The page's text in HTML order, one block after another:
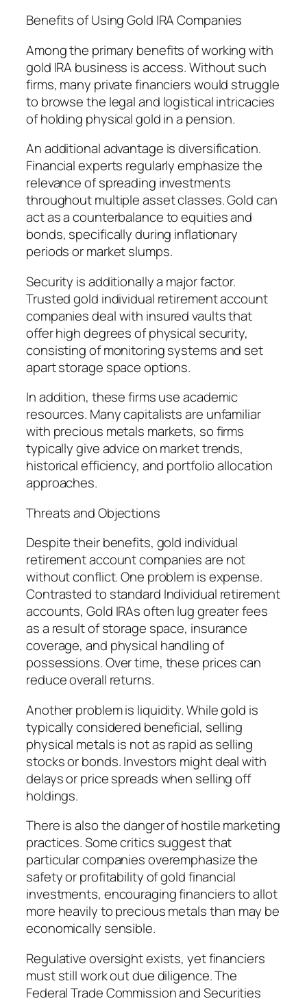
Benefits of Using Gold IRA Companies
Among the primary benefits of working with
gold IRA business is access. Without such
firms, many private financiers would struggle
to browse the legal and logistical intricacies
of holding physical gold in a pension.
An additional advantage is diversification.
Financial experts regularly emphasize the
relevance of spreading investments
throughout multiple asset classes. Gold can
act as a counterbalance to equities and
bonds, specifically during inflationary
periods or market slumps.
Security is additionally a major factor.
Trusted gold individual retirement account
companies deal with insured vaults that
offer high degrees of physical security,
consisting of monitoring systems and set
apart storage space options.
In addition, these firms use academic
resources. Many capitalists are unfamiliar
with precious metals markets, so firms
typically give advice on market trends,
historical efficiency, and portfolio allocation
approaches.
Threats and Objections
Despite their benefits, gold individual
retirement account companies are not
without conflict. One problem is expense.
Contrasted to standard Individual retirement
accounts, Gold IRAs often lug greater fees
as a result of storage space, insurance
coverage, and physical handling of
possessions. Over time, these prices can
reduce overall returns.
Another problem is liquidity. While gold is
typically considered beneficial, selling
physical metals is not as rapid as selling
stocks or bonds. Investors might deal with
delays or price spreads when selling off
holdings.
There is also the danger of hostile marketing
practices. Some critics suggest that
particular companies overemphasize the
safety or profitability of gold financial
investments, encouraging financiers to allot
more heavily to precious metals than may be
economically sensible.
Regulative oversight exists, yet financiers
must still work out due diligence. The
Federal Trade Commission and Securities